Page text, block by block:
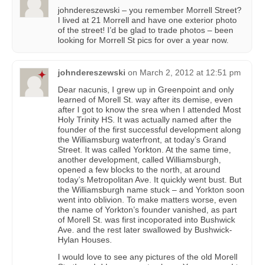
johndereszewski – you remember Morrell Street?
I lived at 21 Morrell and have one exterior photo
of the street! I’d be glad to trade photos – been
looking for Morrell St pics for over a year now.
johndereszewski on March 2, 2012 at 12:51 pm
Dear nacunis, I grew up in Greenpoint and only
learned of Morell St. way after its demise, even
after I got to know the srea when I attended Most
Holy Trinity HS. It was actually named after the
founder of the first successful development along
the Williamsburg waterfront, at today’s Grand
Street. It was called Yorkton. At the same time,
another development, called Williamsburgh,
opened a few blocks to the north, at around
today’s Metropolitan Ave. It quickly went bust. But
the Williamsburgh name stuck – and Yorkton soon
went into oblivion. To make matters worse, even
the name of Yorkton’s founder vanished, as part
of Morell St. was first incoporated into Bushwick
Ave. and the rest later swallowed by Bushwick-
Hylan Houses.
I would love to see any pictures of the old Morell